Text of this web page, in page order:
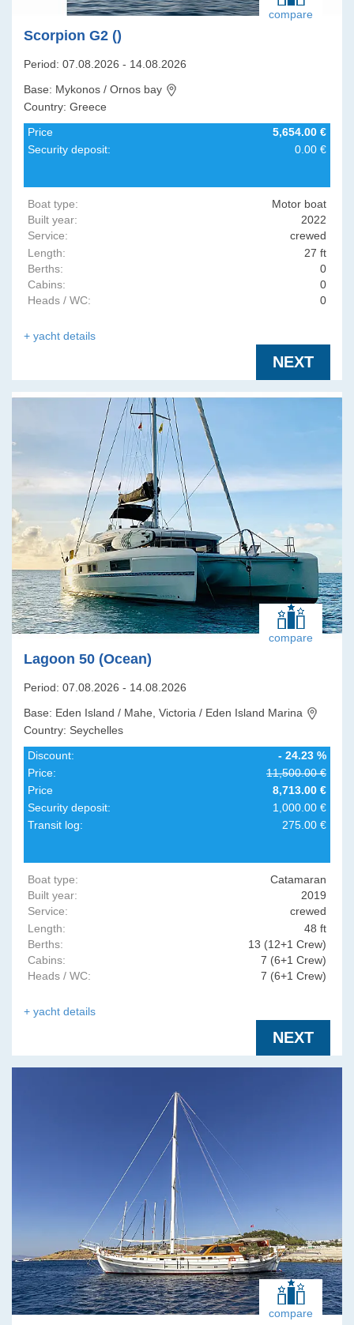
Scorpion G2 ()
compare
Period: 07.08.2026 - 14.08.2026
Base: Mykonos / Ornos bay
Country: Greece
Price
5,654.00 €
Security deposit:
0.00 €
Boat type:
Motor boat
Built year:
2022
Service:
crewed
Length:
27 ft
Berths:
0
Cabins:
0
Heads / WC:
0
+ yacht details
NEXT
Lagoon 50 (Ocean)
compare
Period: 07.08.2026 - 14.08.2026
Base: Eden Island / Mahe, Victoria / Eden Island Marina
Country: Seychelles
Discount:
- 24.23 %
Price:
11,500.00 €
Price
8,713.00 €
Security deposit:
1,000.00 €
Transit log:
275.00 €
Boat type:
Catamaran
Built year:
2019
Service:
crewed
Length:
48 ft
Berths:
13 (12+1 Crew)
Cabins:
7 (6+1 Crew)
Heads / WC:
7 (6+1 Crew)
+ yacht details
NEXT
compare